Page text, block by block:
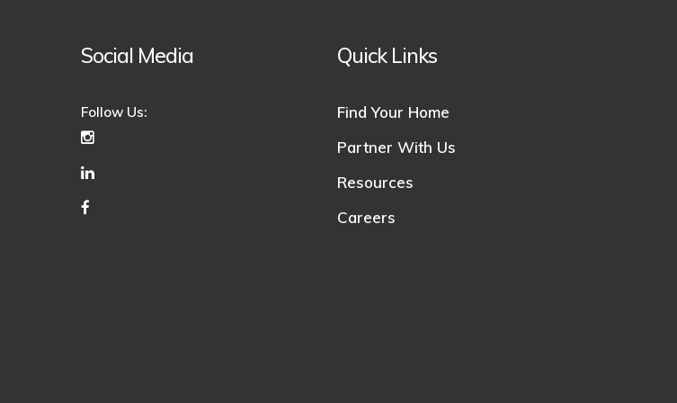
Social Media
Follow Us:
Quick Links
Find Your Home
Partner With Us
Resources
Careers